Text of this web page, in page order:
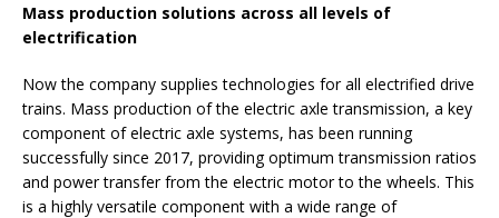
Mass production solutions across all levels of
electrification
Now the company supplies technologies for all electrified drive
trains. Mass production of the electric axle transmission, a key
component of electric axle systems, has been running
successfully since 2017, providing optimum transmission ratios
and power transfer from the electric motor to the wheels. This
is a highly versatile component with a wide range of